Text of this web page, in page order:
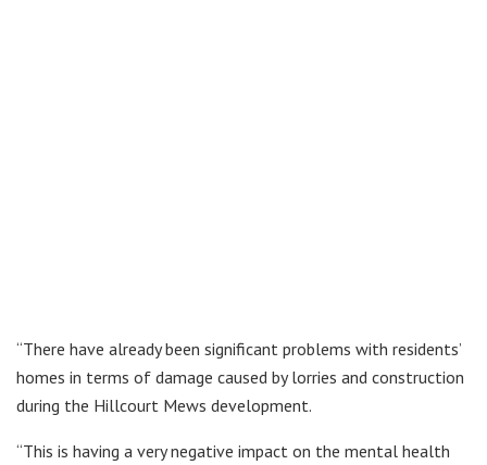
“There have already been significant problems with residents’
homes in terms of damage caused by lorries and construction
during the Hillcourt Mews development.
“This is having a very negative impact on the mental health